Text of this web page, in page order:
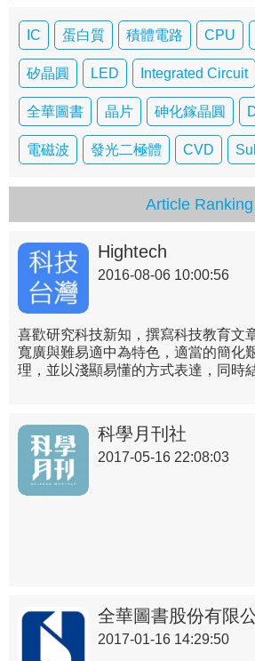
IC 蛋白質 積體電路 CPU
矽晶圓 LED Integrated Circuit
全華圖書 晶片 砷化鎵晶圓
電磁波 發光二極體 CVD
Article Ranking
Hightech
2016-08-06 10:00:56
喜歡研究科技新知，撰寫科技教育文
寬廣與難易適中為特色，適當的簡化
理，並以淺顯易懂的方式表達，同時
實務，詳述各領域之現況與未來，帶
先有概略的認識。
科學月刊社
2017-05-16 22:08:03
全華圖書股份有限
2017-01-16 14:29:50